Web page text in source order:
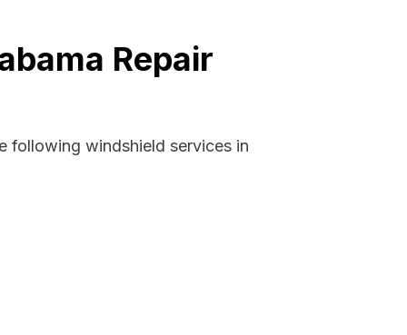
Repair
following windshield services in